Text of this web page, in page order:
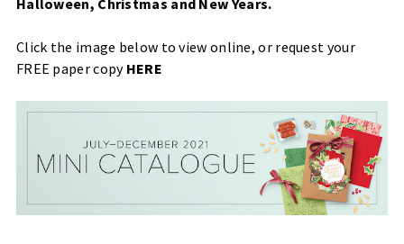
Halloween, Christmas and New Years.
Click the image below to view online, or request your
FREE paper copy HERE